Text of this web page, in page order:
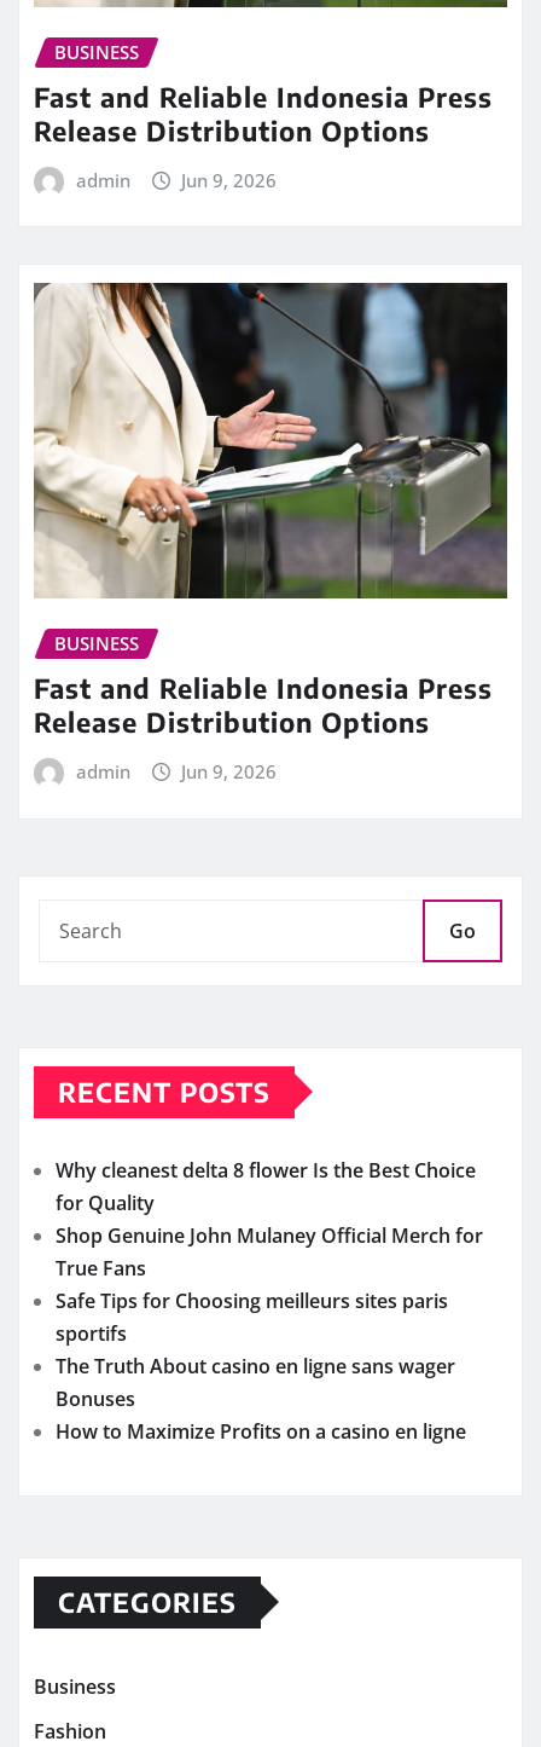
BUSINESS
Fast and Reliable Indonesia Press
Release Distribution Options
admin Jun 9, 2026
BUSINESS
Fast and Reliable Indonesia Press
Release Distribution Options
admin Jun 9, 2026
Go
RECENT POSTS
Why cleanest delta 8 flower Is the Best Choice
for Quality
Shop Genuine John Mulaney Official Merch for
True Fans
Safe Tips for Choosing meilleurs sites paris
sportifs
The Truth About casino en ligne sans wager
Bonuses
How to Maximize Profits on a casino en ligne
CATEGORIES
Business
Fashion